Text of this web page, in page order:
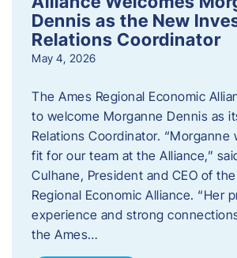
Dennis as the New
Relations Coordinator
May 4, 2026
The Ames Regional Economic
to welcome Morganne Dennis as
Relations Coordinator. “Morganne
fit for our team at the Alliance,”
Culhane, President and CEO of
Regional Economic Alliance. “Her
experience and strong
the Ames…